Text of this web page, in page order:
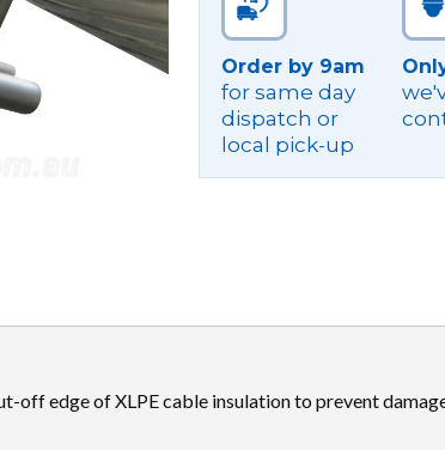
Order by 9am
for same day
dispatch or
local pick-up
off edge of XLPE cable insulation to prevent